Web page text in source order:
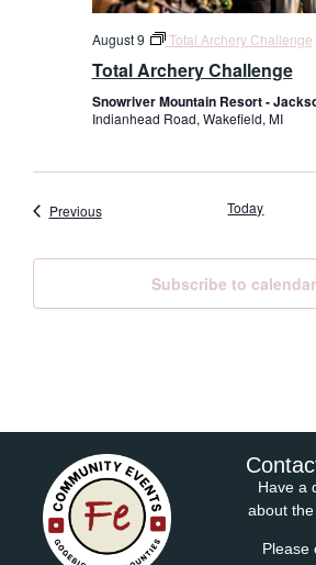
August 9 Total Archery Challenge
Total Archery Challenge
Snowriver Mountain Resort -
Indianhead Road, Wakefield, MI
PreviousEvents Today
Subscribe to calendar
Have a
about
Please